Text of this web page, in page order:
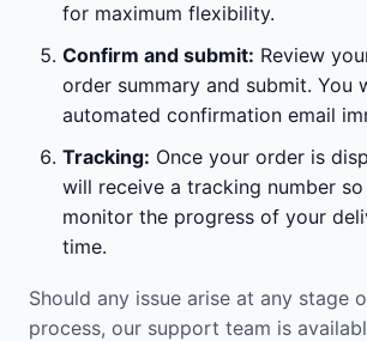
for maximum flexibility.
Confirm and submit: Review
order summary and submit. You
automated confirmation email
Tracking: Once your order is
will receive a tracking number
monitor the progress of your
time.
Should any issue arise at any stage
process, our support team is